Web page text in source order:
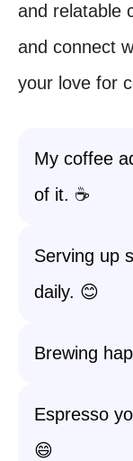
and relatable
and connect
your love for
My coffee
of it. ☕️
Serving up
daily. 😊
Brewing
Espresso
😄